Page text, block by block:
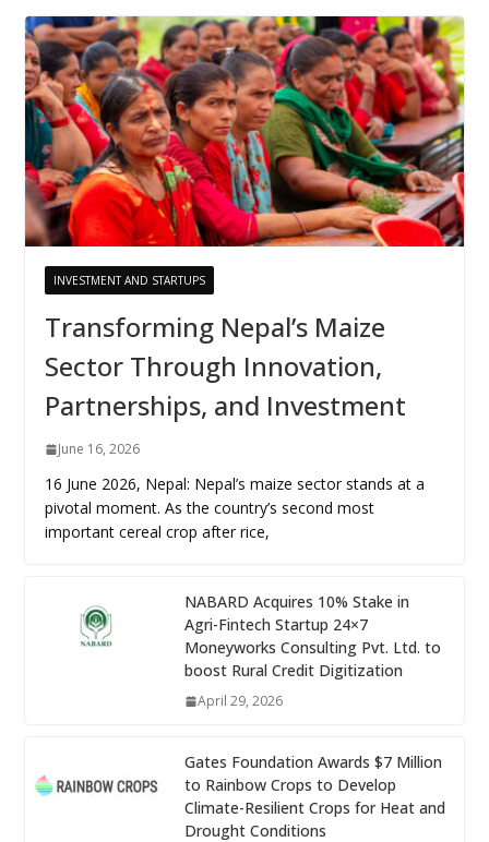
INVESTMENT AND STARTUPS
Transforming Nepal’s Maize
Sector Through Innovation,
Partnerships, and Investment
June 16, 2026
16 June 2026, Nepal: Nepal’s maize sector stands at a
pivotal moment. As the country’s second most
important cereal crop after rice,
NABARD Acquires 10% Stake in
Agri-Fintech Startup 24×7
Moneyworks Consulting Pvt. Ltd. to
boost Rural Credit Digitization
April 29, 2026
Gates Foundation Awards $7 Million
to Rainbow Crops to Develop
Climate-Resilient Crops for Heat and
Drought Conditions